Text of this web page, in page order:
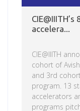
accelera...
CIE@IIITH
cohort of
and 3rd
program. 13
accelerators
programs